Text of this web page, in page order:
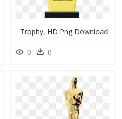
Trophy, HD Png Download
0 0